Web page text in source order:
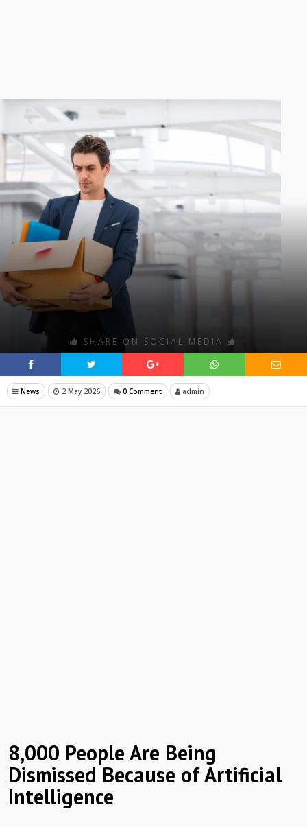
SHARE ON SOCIAL MEDIA
News 2 May 2026 0 Comment admin
8,000 People Are Being
Dismissed Because of Artificial
Intelligence